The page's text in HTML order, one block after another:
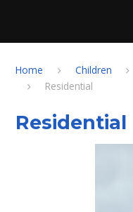
Home Children
Residential
Residential